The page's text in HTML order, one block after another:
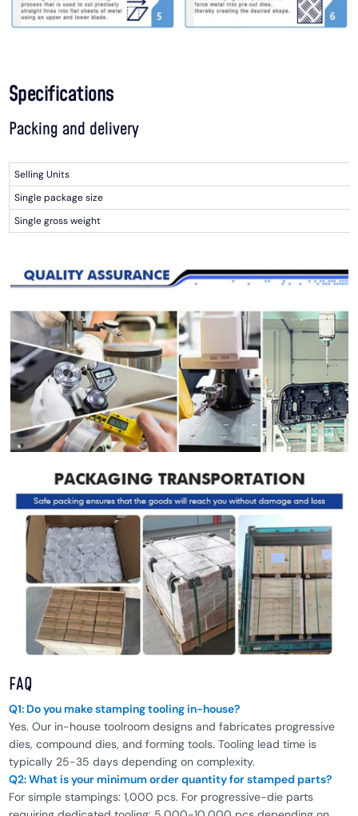
Specifications
Packing and delivery
Selling Units
Single package size
Single gross weight
FAQ
Q1: Do you make stamping tooling in-house?
Yes. Our in-house toolroom designs and fabricates progressive
dies, compound dies, and forming tools. Tooling lead time is
typically 25-35 days depending on complexity.
Q2: What is your minimum order quantity for stamped parts?
For simple stampings: 1,000 pcs. For progressive-die parts